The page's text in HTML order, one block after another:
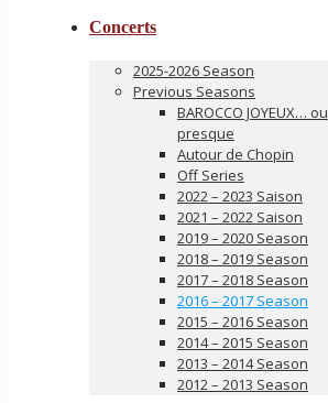
Concerts
2025-2026 Season
Previous Seasons
BAROCCO JOYEUX… ou
presque
Autour de Chopin
Off Series
2022 – 2023 Saison
2021 – 2022 Saison
2019 – 2020 Season
2018 – 2019 Season
2017 – 2018 Season
2016 – 2017 Season
2015 – 2016 Season
2014 – 2015 Season
2013 – 2014 Season
2012 – 2013 Season